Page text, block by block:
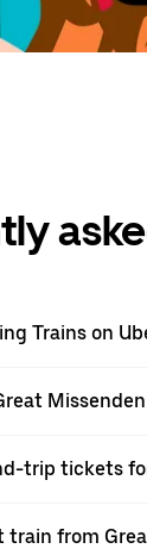
Trains on
trip tickets
train from